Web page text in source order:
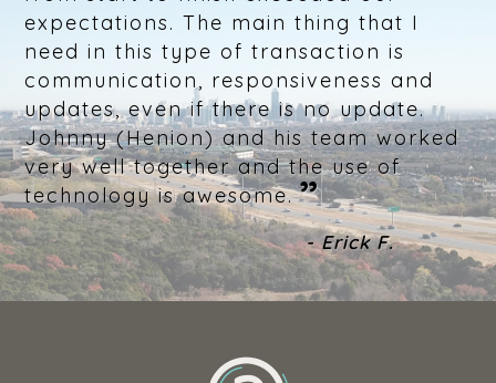
expectations. The main thing that I
need in this type of transaction is
communication, responsiveness and
updates, even if there is no update.
Johnny (Henion) and his team worked
very well together and the use of
technology is awesome. ”
- Erick F.